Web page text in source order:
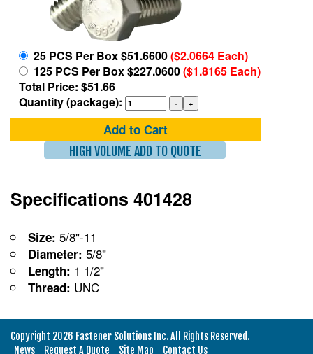
25 PCS Per Box $51.6600($2.0664 Each)
125 PCS Per Box $227.0600($1.8165 Each)
Total Price: $51.66
Quantity (package):
Add to Cart
HIGH VOLUME ADD TO QUOTE
Specifications 401428
Size: 5/8"-11
Diameter: 5/8"
Length: 1 1/2"
Thread: UNC
Copyright 2026 Fastener Solutions Inc. All Rights Reserved.
News
Request A Quote Site Map Contact Us